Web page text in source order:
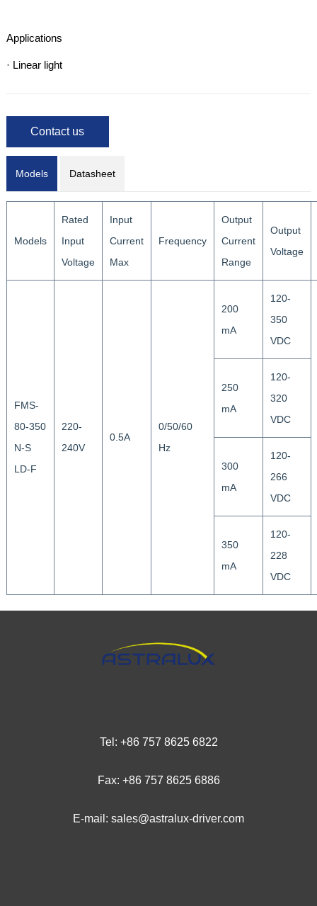
Applications
· Linear light
Contact us
Models Datasheet
Models
Rated
Input
Voltage
Input
Current
Max
Frequency
Output
Current
Range
Output
Voltage
FMS-
80-350
N-S
LD-F
220-
240V
0.5A
0/50/60
Hz
200
mA
120-
350
VDC
250
mA
120-
320
VDC
300
mA
120-
266
VDC
350
mA
120-
228
VDC
Tel: +86 757 8625 6822
Fax: +86 757 8625 6886
E-mail: sales@astralux-driver.com